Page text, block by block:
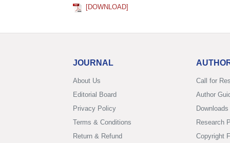
[DOWNLOAD]
JOURNAL
About Us
Editorial Board
Privacy Policy
Terms & Conditions
Return & Refund
Call for
Author
Downloads
Research
Copyright